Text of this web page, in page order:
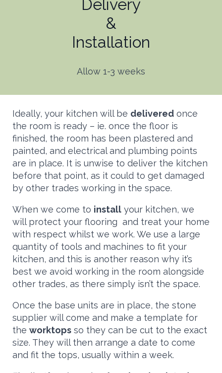
Delivery
&
Installation
Allow 1-3 weeks
Ideally, your kitchen will be delivered once
the room is ready – ie. once the floor is
finished, the room has been plastered and
painted, and electrical and plumbing points
are in place. It is unwise to deliver the kitchen
before that point, as it could to get damaged
by other trades working in the space.
When we come to install your kitchen, we
will protect your flooring and treat your home
with respect whilst we work. We use a large
quantity of tools and machines to fit your
kitchen, and this is another reason why it’s
best we avoid working in the room alongside
other trades, as there simply isn’t the space.
Once the base units are in place, the stone
supplier will come and make a template for
the worktops so they can be cut to the exact
size. They will then arrange a date to come
and fit the tops, usually within a week.